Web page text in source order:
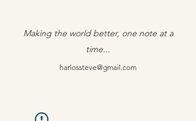
Making the world better, one note at a
time...
harlossteve@gmail.com